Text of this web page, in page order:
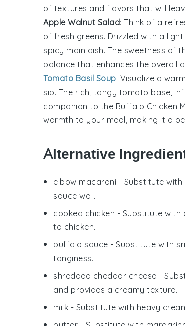
of textures and flavors that will
Apple Walnut Salad: Think of a
of fresh greens. Drizzled with a light
spicy main dish. The sweetness of
balance that enhances the overall
Tomato Basil Soup: Visualize a
sip. The rich, tangy tomato base,
companion to the Buffalo Chicken
warmth to your meal, making it a
Alternative
elbow macaroni - Substitute with
sauce well.
cooked chicken - Substitute with
to chicken.
buffalo sauce - Substitute with
tanginess.
shredded cheddar cheese -
and provides a creamy texture.
milk - Substitute with heavy